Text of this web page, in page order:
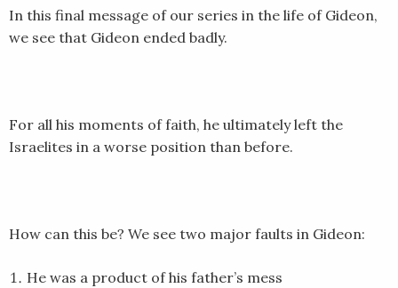
RSS FEED
LINK
In this final message of our series in the life of Gideon,
we see that Gideon ended badly.
For all his moments of faith, he ultimately left the
Israelites in a worse position than before.
How can this be? We see two major faults in Gideon:
He was a product of his father’s mess